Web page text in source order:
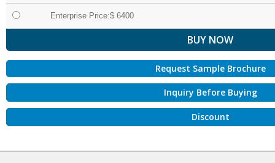
Enterprise Price:$ 6400
Request Sample Brochure
Inquiry Before Buying
Discount